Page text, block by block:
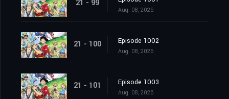
21 - 99
Aug. 08, 2026
21 - 100 Episode 1002
Aug. 08, 2026
21 - 101 Episode 1003
Aug. 08, 2026